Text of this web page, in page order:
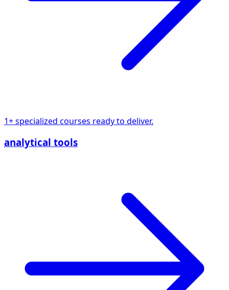
1+ specialized courses ready to deliver.
analytical tools